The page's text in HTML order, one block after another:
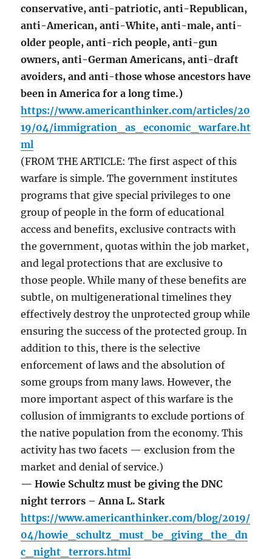
conservative, anti-patriotic, anti-Republican,
anti-American, anti-White, anti-male, anti-
older people, anti-rich people, anti-gun
owners, anti-German Americans, anti-draft
avoiders, and anti-those whose ancestors have
been in America for a long time.)
https://www.americanthinker.com/articles/20
19/04/immigration_as_economic_warfare.ht
ml
(FROM THE ARTICLE: The first aspect of this
warfare is simple. The government institutes
programs that give special privileges to one
group of people in the form of educational
access and benefits, exclusive contracts with
the government, quotas within the job market,
and legal protections that are exclusive to
those people. While many of these benefits are
subtle, on multigenerational timelines they
effectively destroy the unprotected group while
ensuring the success of the protected group. In
addition to this, there is the selective
enforcement of laws and the absolution of
some groups from many laws. However, the
more important aspect of this warfare is the
collusion of immigrants to exclude portions of
the native population from the economy. This
activity has two facets — exclusion from the
market and denial of service.)
— Howie Schultz must be giving the DNC
night terrors – Anna L. Stark
https://www.americanthinker.com/blog/2019/
04/howie_schultz_must_be_giving_the_dn
c_night_terrors.html